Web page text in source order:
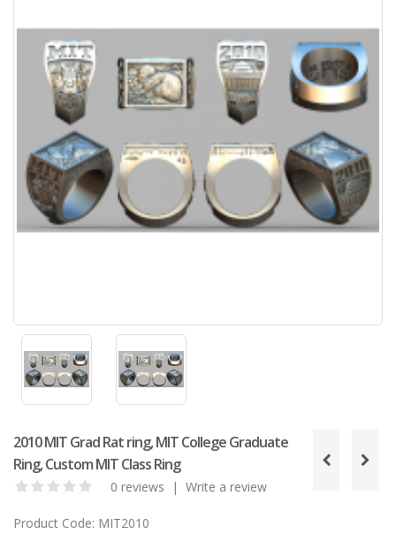
2010 MIT Grad Rat ring, MIT College Graduate
Ring, Custom MIT Class Ring
0 reviews | Write a review
Product Code: MIT2010